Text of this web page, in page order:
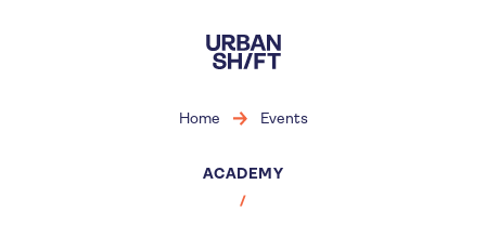
main
content
Home Events
ACADEMY